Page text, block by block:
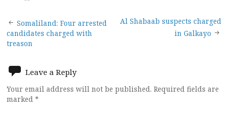
Post
navigation
Somaliland: Four arrested
candidates charged with
treason
Al Shabaab suspects charged
in Galkayo
Leave a Reply
Your email address will not be published. Required fields are
marked *